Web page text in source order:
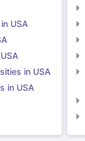
USA
in USA
in USA